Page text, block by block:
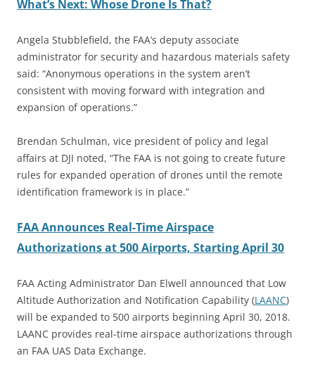
What’s Next: Whose Drone Is That?
Angela Stubblefield, the FAA’s deputy associate
administrator for security and hazardous materials safety
said: “Anonymous operations in the system aren’t
consistent with moving forward with integration and
expansion of operations.”
Brendan Schulman, vice president of policy and legal
affairs at DJI noted, “The FAA is not going to create future
rules for expanded operation of drones until the remote
identification framework is in place.”
FAA Announces Real-Time Airspace
Authorizations at 500 Airports, Starting April 30
FAA Acting Administrator Dan Elwell announced that Low
Altitude Authorization and Notification Capability (LAANC)
will be expanded to 500 airports beginning April 30, 2018.
LAANC provides real-time airspace authorizations through
an FAA UAS Data Exchange.